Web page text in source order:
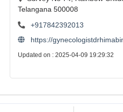
Telangana 500008
+917842392013
https://
Updated on : 2025-04-09 19:29:32